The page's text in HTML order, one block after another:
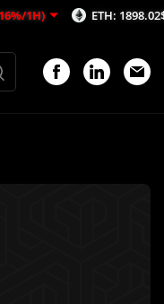
ETH: 1898.02$ (-0.46%/